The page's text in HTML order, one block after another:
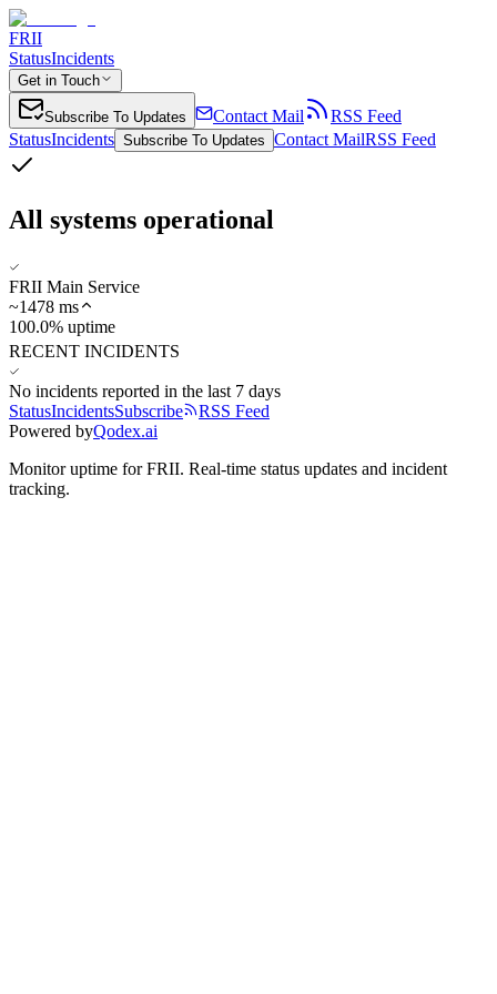
FRII
StatusIncidents
Get in Touch
Subscribe To Updates Contact Mail
RSS Feed
StatusIncidents Subscribe To Updates Contact MailRSS Feed
All systems operational
FRII Main Service
~1478 ms
100.0% uptime
RECENT INCIDENTS
No incidents reported in the last 7 days
StatusIncidentsSubscribe
RSS Feed
Powered byQodex.ai
Monitor uptime forFRII. Real-time status updates and incident
tracking.